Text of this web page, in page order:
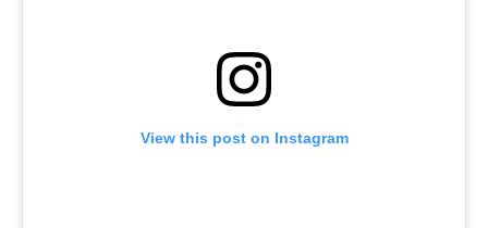
View this post on Instagram